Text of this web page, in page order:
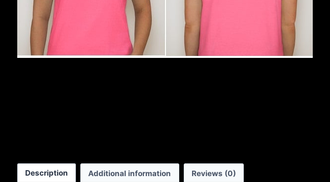
Description Additional information Reviews (0)